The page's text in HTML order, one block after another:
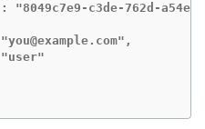
"8049c7e9-c3de-762d-a54e-